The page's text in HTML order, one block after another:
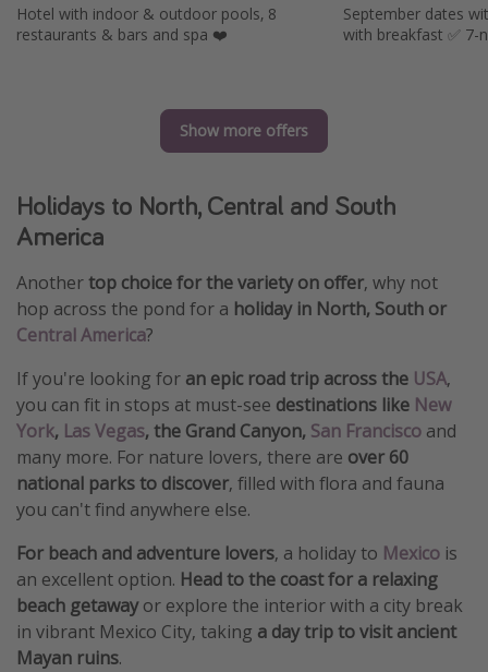
Hotel with indoor & outdoor pools, 8
restaurants & bars and spa ❤️
September dates
with breakfast ✅ 7-
Show more offers
Holidays to North, Central and South
America
Anothertop choice for the variety on offer, why not
hop across the pond for a holiday in North, South or
Central America?
If you're looking for an epic road trip across the USA,
you can fit in stops at must-see destinations like New
York, Las Vegas, the Grand Canyon, San Francisco and
many more. For nature lovers, there are over 60
national parks to discover, filled with flora and fauna
you can't find anywhere else.
For beach and adventure lovers, a holiday to Mexico is
an excellent option. Head to the coast for a relaxing
beach getawayor explore the interior with a city break
in vibrant Mexico City, taking a day trip to visit ancient
Mayan ruins.